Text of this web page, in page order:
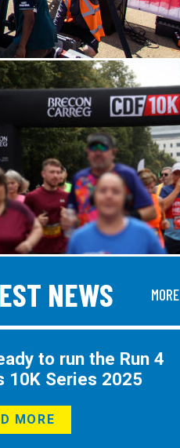
NEWS MORE
to run the Run 4
10K Series 2025
MORE